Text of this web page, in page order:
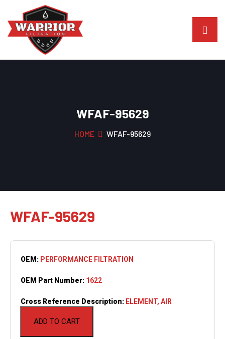
WFAF-95629
HOME WFAF-95629
WFAF-95629
ADD TO CART
OEM: PERFORMANCE FILTRATION
OEM Part Number: 1622
Cross Reference Description: ELEMENT, AIR